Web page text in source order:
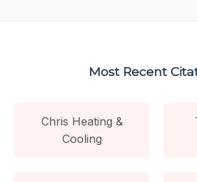
Most Recent
Chris Heating &
Cooling